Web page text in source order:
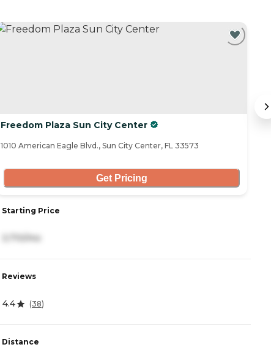
Freedom Plaza Sun City Center
1010 American Eagle Blvd., Sun City Center, FL 33573
Get Pricing
Starting Price
Reviews
4.4 (38)
Distance